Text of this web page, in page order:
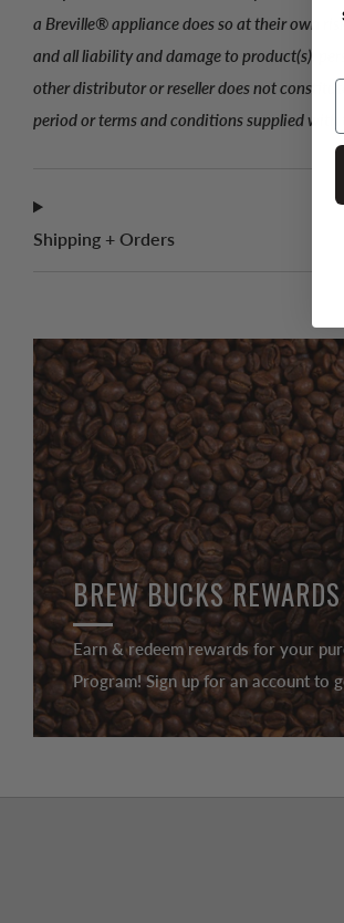
a Breville® appliance does so at their own
and all liability and damage to product(s),
other distributor or reseller does not
period or terms and conditions supplied with
Shipping + Orders
BREW BUCKS REWARDS
Earn & redeem rewards for your
Program! Sign up for an account to